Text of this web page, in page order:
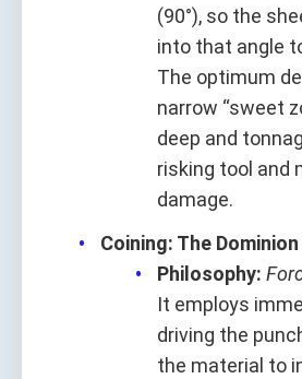
(90°), so the
into that angle
The optimum
narrow “sweet
deep and
risking tool and
damage.
Coining: The
Philosophy:
It employs
driving the
the material to